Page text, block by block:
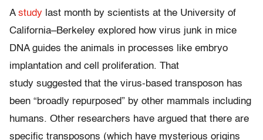
A study last month by scientists at the University of
California–Berkeley explored how virus junk in mice
DNA guides the animals in processes like embryo
implantation and cell proliferation. That
study suggested that the virus-based transposon has
been “broadly repurposed” by other mammals including
humans. Other researchers have argued that there are
specific transposons (which have mysterious origins